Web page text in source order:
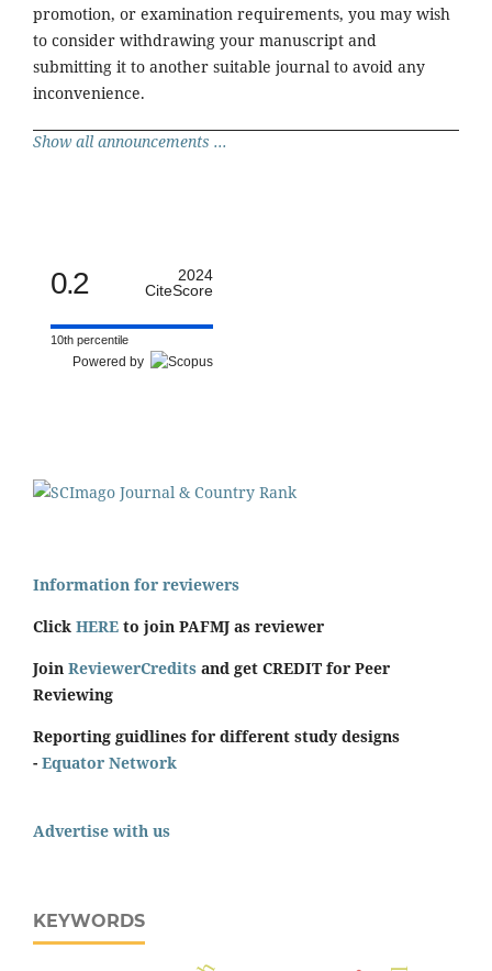
promotion, or examination requirements, you may wish
to consider withdrawing your manuscript and
submitting it to another suitable journal to avoid any
inconvenience.
Show all announcements ...
0.2
2024
CiteScore
10th percentile
Powered by
Information for reviewers
Click HERE to join PAFMJ as reviewer
Join ReviewerCredits and get CREDIT for Peer
Reviewing
Reporting guidlines for different study designs
- Equator Network
Advertise with us
KEYWORDS